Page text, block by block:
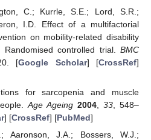
C.; Kurrle, S.E.; Lord, S.R.;
I.D. Effect of a multifactorial
on mobility-related disability
controlled trial. BMC
[Google Scholar] [CrossRef]
for sarcopenia and muscle
Age Ageing 2004, 33 , 548–
] [CrossRef] [PubMed]
Aaronson, J.A.; Bossers, W.J.;